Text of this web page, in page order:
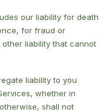
our liability for death
for fraud or
liability that cannot
liability to you
whether in
shall not